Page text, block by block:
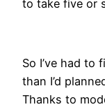
to take five or
​​So I’ve had to
than I’d
Thanks to